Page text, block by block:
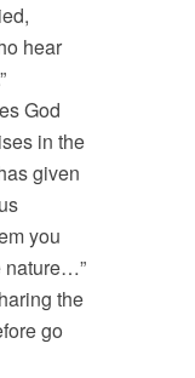
hear
God
in the
given
you
nature…”
the
go